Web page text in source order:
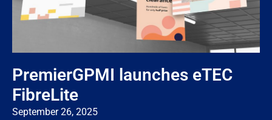
PremierGPMI launches eTEC
FibreLite
September 26, 2025